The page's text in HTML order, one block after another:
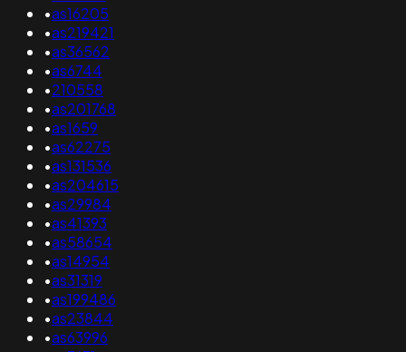
•as16205
•as219421
•as36562
•as6744
•210558
•as201768
•as1659
•as62275
•as131536
•as204615
•as29984
•as41393
•as58654
•as14954
•as31319
•as199486
•as23844
•as63996